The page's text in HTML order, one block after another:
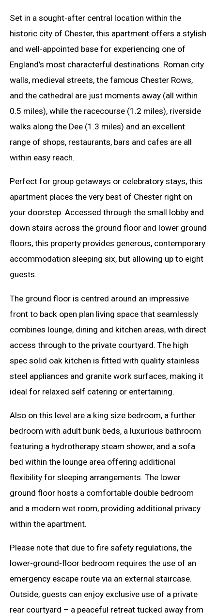
Set in a sought-after central location within the
historic city of Chester, this apartment offers a stylish
and well-appointed base for experiencing one of
England’s most characterful destinations. Roman city
walls, medieval streets, the famous Chester Rows,
and the cathedral are just moments away (all within
0.5 miles), while the racecourse (1.2 miles), riverside
walks along the Dee (1.3 miles) and an excellent
range of shops, restaurants, bars and cafes are all
within easy reach.
Perfect for group getaways or celebratory stays, this
apartment places the very best of Chester right on
your doorstep. Accessed through the small lobby and
down stairs across the ground floor and lower ground
floors, this property provides generous, contemporary
accommodation sleeping six, but allowing up to eight
guests.
The ground floor is centred around an impressive
front to back open plan living space that seamlessly
combines lounge, dining and kitchen areas, with direct
access through to the private courtyard. The high
spec solid oak kitchen is fitted with quality stainless
steel appliances and granite work surfaces, making it
ideal for relaxed self catering or entertaining.
Also on this level are a king size bedroom, a further
bedroom with adult bunk beds, a luxurious bathroom
featuring a hydrotherapy steam shower, and a sofa
bed within the lounge area offering additional
flexibility for sleeping arrangements. The lower
ground floor hosts a comfortable double bedroom
and a modern wet room, providing additional privacy
within the apartment.
Please note that due to fire safety regulations, the
lower-ground-floor bedroom requires the use of an
emergency escape route via an external staircase.
Outside, guests can enjoy exclusive use of a private
rear courtyard – a peaceful retreat tucked away from